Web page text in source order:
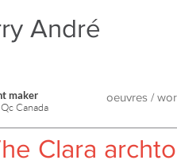
André
maker
Canada
oeuvres /
Clara